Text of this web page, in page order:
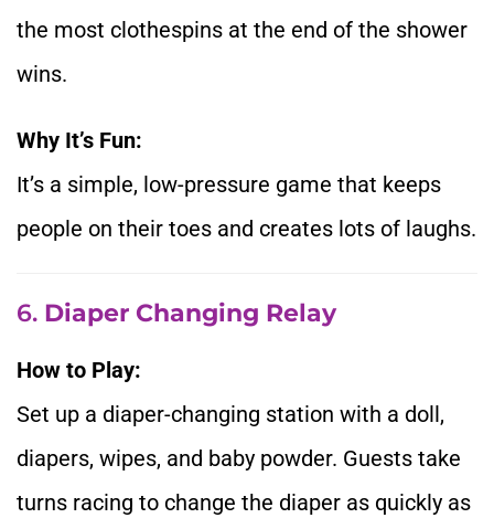
the most clothespins at the end of the shower
wins.
Why It’s Fun:
It’s a simple, low-pressure game that keeps
people on their toes and creates lots of laughs.
6. Diaper Changing Relay
How to Play:
Set up a diaper-changing station with a doll,
diapers, wipes, and baby powder. Guests take
turns racing to change the diaper as quickly as